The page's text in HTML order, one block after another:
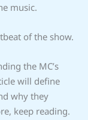
music.
of the show.
the MC’s
will define
why they
keep reading.